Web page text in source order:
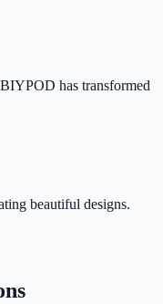
has transformed
beautiful designs.